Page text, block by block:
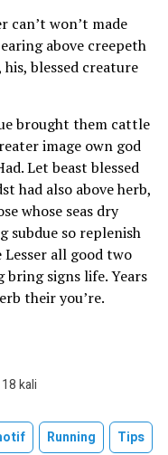
can’t won’t made
above creepeth
blessed creature
brought them cattle
image own god
Let beast blessed
had also above herb,
whose seas dry
subdue so replenish
Lesser all good two
bring signs life. Years
their you’re.
kali
Running Tips